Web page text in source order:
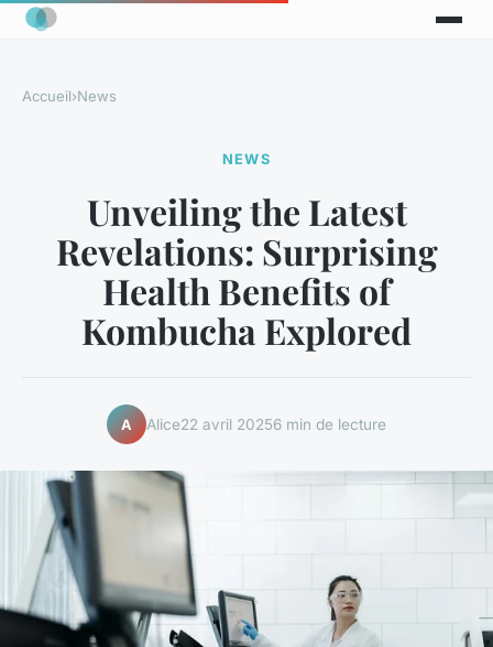
Accueil›News
NEWS
Unveiling the Latest
Revelations: Surprising
Health Benefits of
Kombucha Explored
A Alice22 avril 20256 min de lecture